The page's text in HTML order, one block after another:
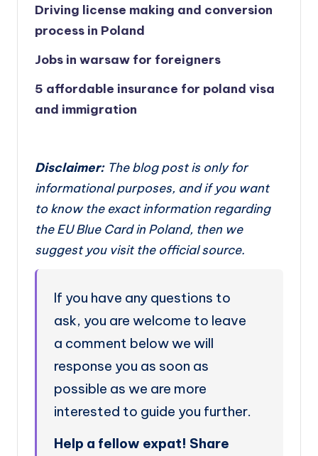
Driving license making and conversion
process in Poland
Jobs in warsaw for foreigners
5 affordable insurance for poland visa
and immigration
Disclaimer:The blog post is only for
informational purposes, and if you want
to know the exact information regarding
the EU Blue Card in Poland, then we
suggest you visit the official source.
If you have any questions to
ask, you are welcome to leave
a comment below we will
response you as soon as
possible as we are more
interested to guide you further.
Help a fellow expat! Share